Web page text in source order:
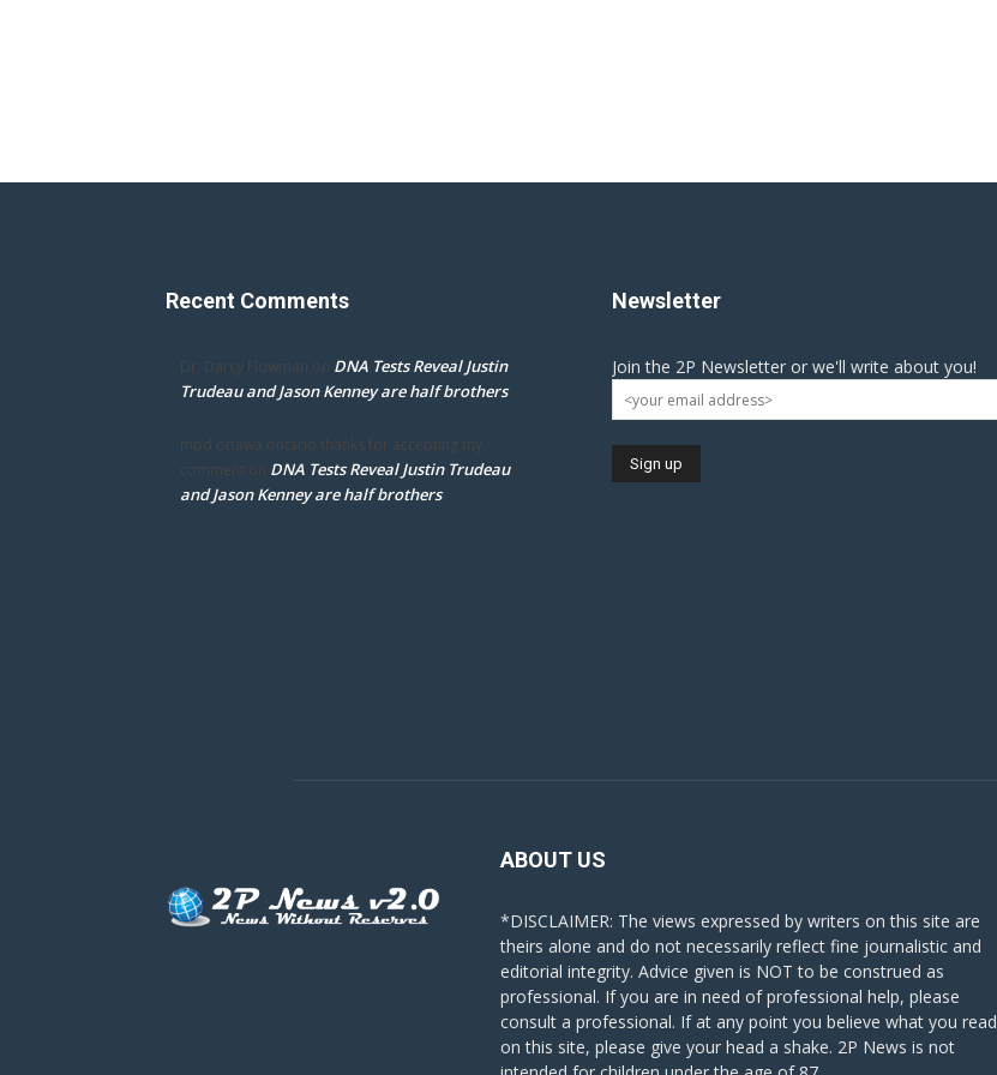
Recent Comments
Dr. Darcy Flowman on DNA Tests Reveal Justin
Trudeau and Jason Kenney are half brothers
mpd ottawa ontario thanks for accepting my
comment on DNA Tests Reveal Justin Trudeau
and Jason Kenney are half brothers
Newsletter
Join the 2P Newsletter or we'll write about you!
ABOUT US
*DISCLAIMER: The views expressed by writers on this site are
theirs alone and do not necessarily reflect fine journalistic and
editorial integrity. Advice given is NOT to be construed as
professional. If you are in need of professional help, please
consult a professional. If at any point you believe what you read
on this site, please give your head a shake. 2P News is not